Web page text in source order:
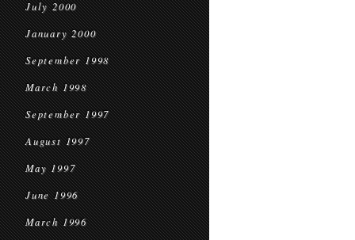
July 2000
January 2000
September 1998
March 1998
September 1997
August 1997
May 1997
June 1996
March 1996